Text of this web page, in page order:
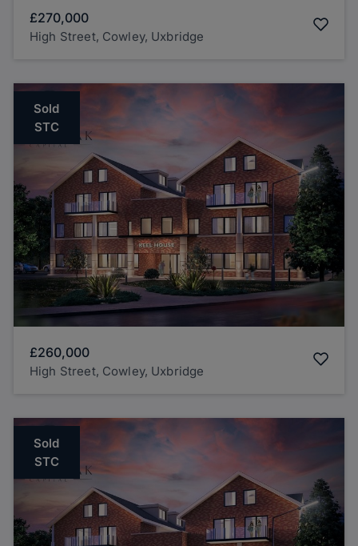
£270,000
High Street, Cowley, Uxbridge
Sold
STC
£260,000
High Street, Cowley, Uxbridge
Sold
STC